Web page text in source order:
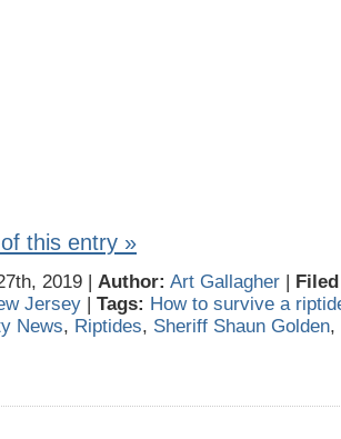
this entry »
2019 | Author: Art Gallagher |
Jersey | Tags: How to survive a
News, Riptides, Sheriff Shaun Golden,